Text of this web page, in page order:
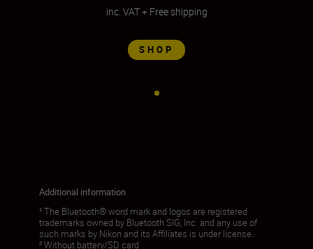
inc. VAT+ Free shipping
SHOP
Additional information
¹ The Bluetooth® word mark and logos are registered
trademarks owned by Bluetooth SIG, Inc. and any use of
such marks by Nikon and its Affiliates is under license.
² Without battery/SD card